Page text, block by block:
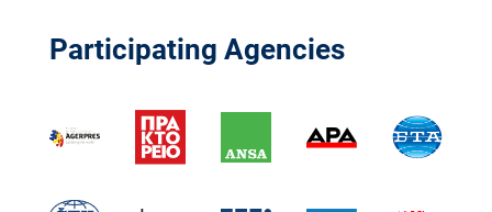
Participating Agencies